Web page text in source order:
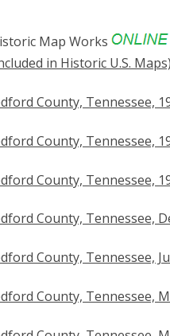
Map Works
in Historic U.S. Maps)
County, Tennessee,
County, Tennessee,
County, Tennessee,
County, Tennessee,
County, Tennessee,
County, Tennessee,